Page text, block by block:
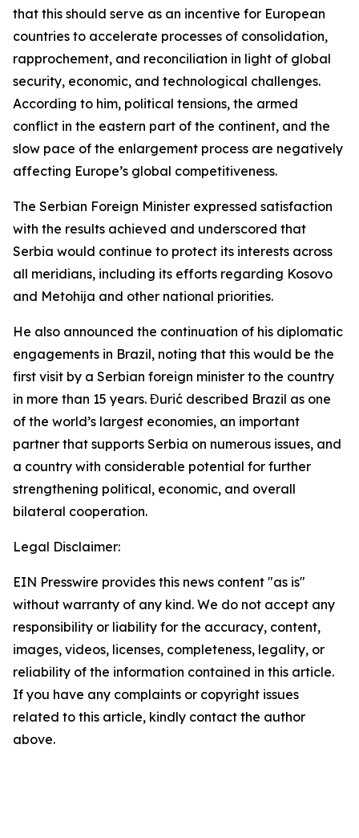
that this should serve as an incentive for European
countries to accelerate processes of consolidation,
rapprochement, and reconciliation in light of global
security, economic, and technological challenges.
According to him, political tensions, the armed
conflict in the eastern part of the continent, and the
slow pace of the enlargement process are negatively
affecting Europe’s global competitiveness.
The Serbian Foreign Minister expressed satisfaction
with the results achieved and underscored that
Serbia would continue to protect its interests across
all meridians, including its efforts regarding Kosovo
and Metohija and other national priorities.
He also announced the continuation of his diplomatic
engagements in Brazil, noting that this would be the
first visit by a Serbian foreign minister to the country
in more than 15 years. Đurić described Brazil as one
of the world’s largest economies, an important
partner that supports Serbia on numerous issues, and
a country with considerable potential for further
strengthening political, economic, and overall
bilateral cooperation.
Legal Disclaimer:
EIN Presswire provides this news content "as is"
without warranty of any kind. We do not accept any
responsibility or liability for the accuracy, content,
images, videos, licenses, completeness, legality, or
reliability of the information contained in this article.
If you have any complaints or copyright issues
related to this article, kindly contact the author
above.